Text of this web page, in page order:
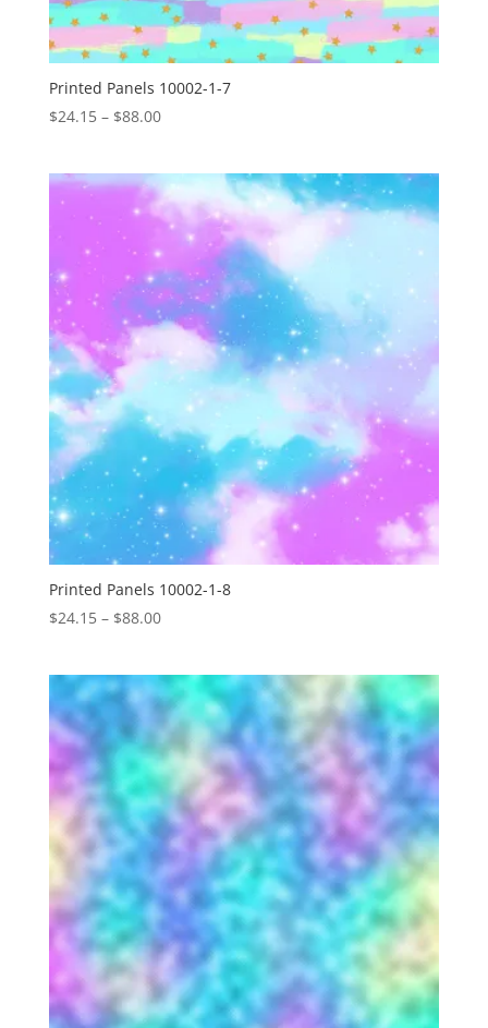
Printed Panels 10002-1-7
$24.15 – $88.00Price
through
$88.00
Printed Panels 10002-1-8
$24.15 – $88.00Price
through
$88.00